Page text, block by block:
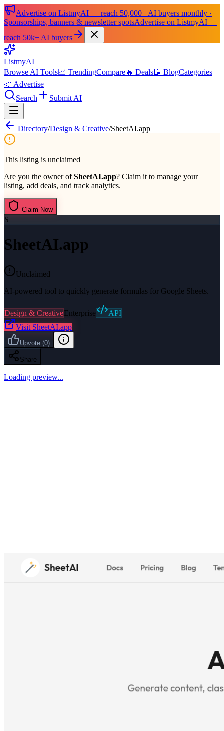
Advertise on ListmyAI — reach 50,000+ AI buyers monthly ·
Sponsorships, banners & newsletter spotsAdvertise on ListmyAI —
reach 50k+ AI buyers
ListmyAI
Browse AI Tools📈 TrendingCompare🔥 Deals📝 BlogCategories
📣 Advertise
Search
Submit AI
Directory/Design & Creative/SheetAI.app
This listing is unclaimed
Are you the owner ofSheetAI.app? Claim it to manage your
listing, add deals, and track analytics.
Claim Now
S
SheetAI.app
Unclaimed
AI-powered tool to quickly generate formulas for Google Sheets.
Design & CreativeEnterprise
API
Visit SheetAI.app
Upvote (0)
Share
Loading preview...